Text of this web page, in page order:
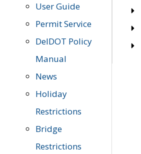
User Guide
Permit Service
DelDOT Policy
Manual
News
Holiday
Restrictions
Bridge
Restrictions